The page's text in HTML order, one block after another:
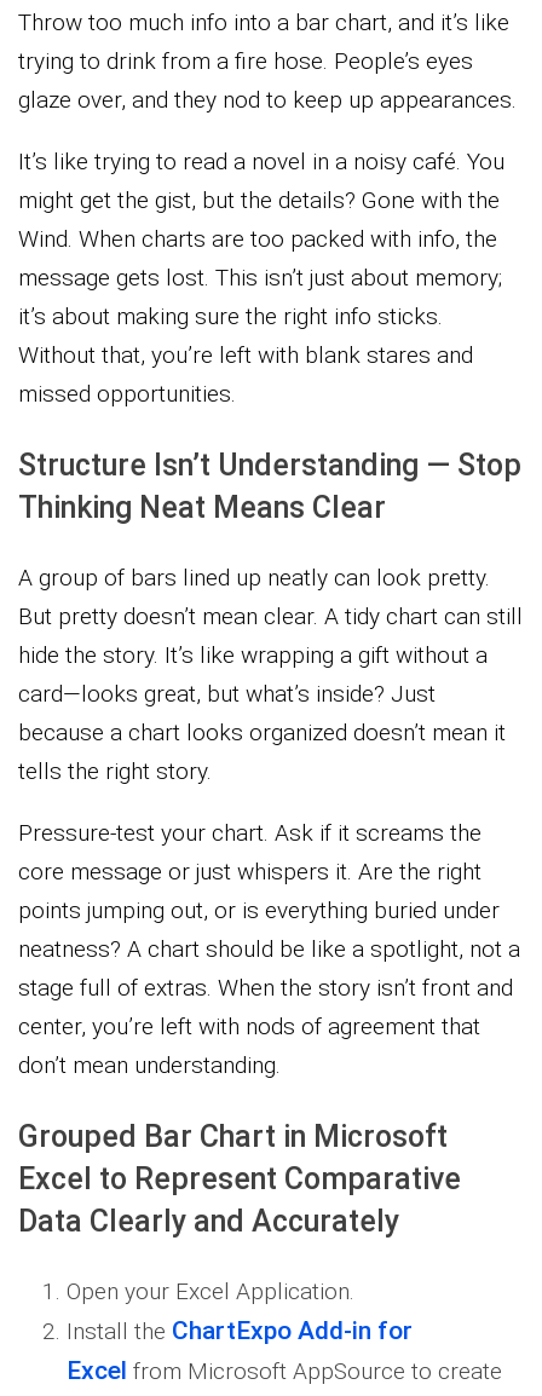
Throw too much info into a bar chart, and it’s like
trying to drink from a fire hose. People’s eyes
glaze over, and they nod to keep up appearances.
It’s like trying to read a novel in a noisy café. You
might get the gist, but the details? Gone with the
Wind. When charts are too packed with info, the
message gets lost. This isn’t just about memory;
it’s about making sure the right info sticks.
Without that, you’re left with blank stares and
missed opportunities.
Structure Isn’t Understanding — Stop
Thinking Neat Means Clear
A group of bars lined up neatly can look pretty.
But pretty doesn’t mean clear. A tidy chart can still
hide the story. It’s like wrapping a gift without a
card—looks great, but what’s inside? Just
because a chart looks organized doesn’t mean it
tells the right story.
Pressure-test your chart. Ask if it screams the
core message or just whispers it. Are the right
points jumping out, or is everything buried under
neatness? A chart should be like a spotlight, not a
stage full of extras. When the story isn’t front and
center, you’re left with nods of agreement that
don’t mean understanding.
Grouped Bar Chart in Microsoft
Excel to Represent Comparative
Data Clearly and Accurately
Open your Excel Application.
Install the ChartExpo Add-in for
Excel from Microsoft AppSource to create